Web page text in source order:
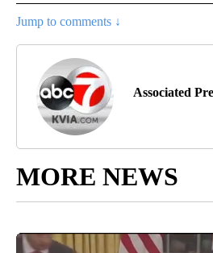
Jump to comments ↓
Associated
MORE NEWS